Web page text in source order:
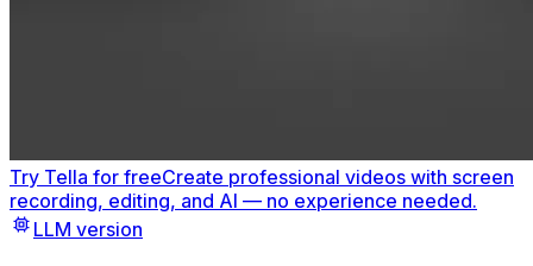
Try Tella for freeCreate professional videos with screen
recording, editing, and AI — no experience needed.
LLM version